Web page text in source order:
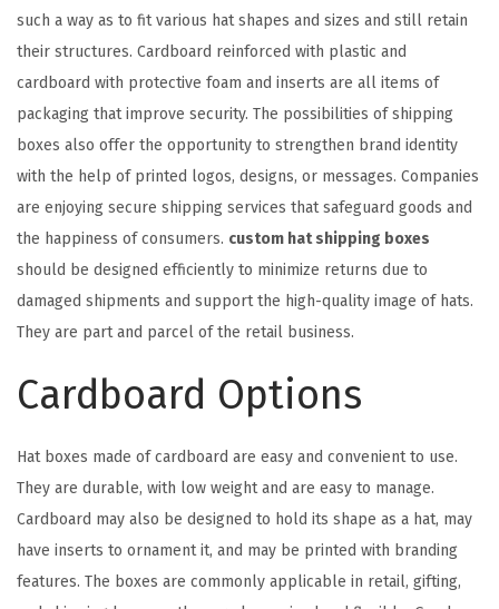
such a way as to fit various hat shapes and sizes and still retain
their structures. Cardboard reinforced with plastic and
cardboard with protective foam and inserts are all items of
packaging that improve security. The possibilities of shipping
boxes also offer the opportunity to strengthen brand identity
with the help of printed logos, designs, or messages. Companies
are enjoying secure shipping services that safeguard goods and
the happiness of consumers. custom hat shipping boxes
should be designed efficiently to minimize returns due to
damaged shipments and support the high-quality image of hats.
They are part and parcel of the retail business.
Cardboard Options
Hat boxes made of cardboard are easy and convenient to use.
They are durable, with low weight and are easy to manage.
Cardboard may also be designed to hold its shape as a hat, may
have inserts to ornament it, and may be printed with branding
features. The boxes are commonly applicable in retail, gifting,